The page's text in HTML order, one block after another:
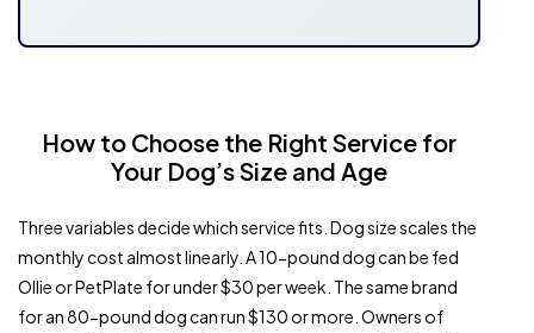
How to Choose the Right Service for
Your Dog’s Size and Age
Three variables decide which service fits. Dog size scales the
monthly cost almost linearly. A 10-pound dog can be fed
Ollie or PetPlate for under $30 per week. The same brand
for an 80-pound dog can run $130 or more. Owners of